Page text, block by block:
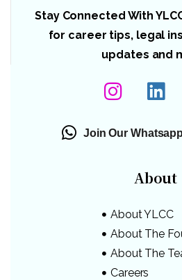
Stay Connected With
for career tips, legal
updates and
Join Our
About
About YLCC
About The
About The
Careers